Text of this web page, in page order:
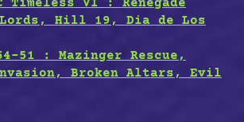
Lords, Hill 19, Dia de Los
51 : Mazinger Rescue,
Broken Altars, Evil